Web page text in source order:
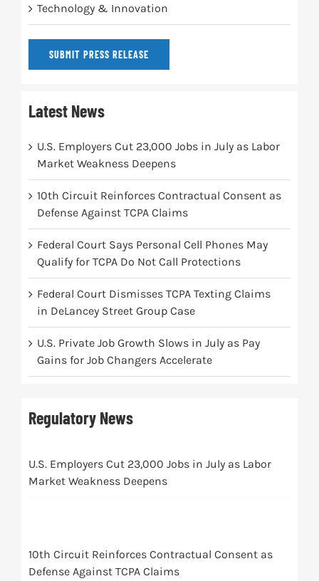
Technology & Innovation
SUBMIT PRESS RELEASE
Latest News
U.S. Employers Cut 23,000 Jobs in July as Labor
Market Weakness Deepens
10th Circuit Reinforces Contractual Consent as
Defense Against TCPA Claims
Federal Court Says Personal Cell Phones May
Qualify for TCPA Do Not Call Protections
Federal Court Dismisses TCPA Texting Claims
in DeLancey Street Group Case
U.S. Private Job Growth Slows in July as Pay
Gains for Job Changers Accelerate
Regulatory News
U.S. Employers Cut 23,000 Jobs in July as Labor
Market Weakness Deepens
10th Circuit Reinforces Contractual Consent as
Defense Against TCPA Claims